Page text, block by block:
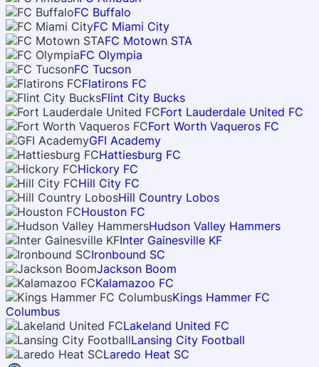
FC Buffalo
FC Miami City
FC Motown STA
FC Olympia
FC Tucson
Flatirons FC
Flint City Bucks
Fort Lauderdale United FC
Fort Worth Vaqueros FC
GFI Academy
Hattiesburg FC
Hickory FC
Hill City FC
Hill Country Lobos
Houston FC
Hudson Valley Hammers
Inter Gainesville KF
Ironbound SC
Jackson Boom
Kalamazoo FC
Kings Hammer FC
Columbus
Lakeland United FC
Lansing City Football
Laredo Heat SC